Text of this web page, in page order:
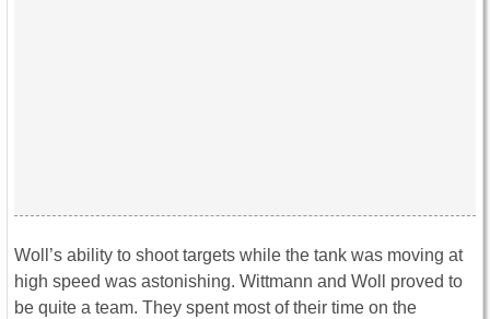
Woll’s ability to shoot targets while the tank was moving at
high speed was astonishing. Wittmann and Woll proved to
be quite a team. They spent most of their time on the